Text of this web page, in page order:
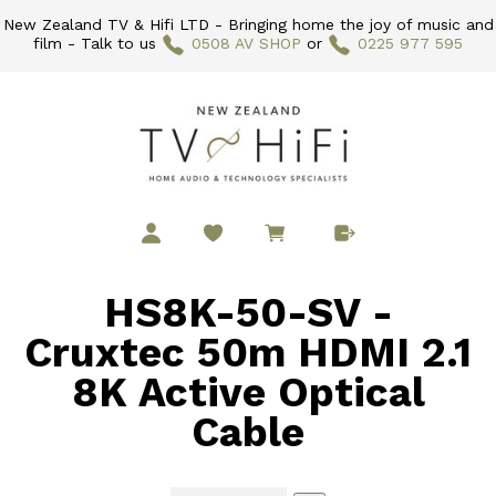
New Zealand TV & Hifi LTD - Bringing home the joy of music and
film - Talk to us
0508 AV SHOP or 0225 977 595
HS8K-50-SV -
Cruxtec 50m HDMI 2.1
8K Active Optical
Cable